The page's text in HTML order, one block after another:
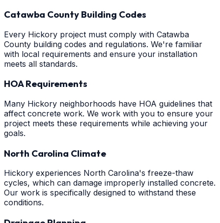
Catawba County Building Codes
Every Hickory project must comply with Catawba
County building codes and regulations. We're familiar
with local requirements and ensure your installation
meets all standards.
HOA Requirements
Many Hickory neighborhoods have HOA guidelines that
affect concrete work. We work with you to ensure your
project meets these requirements while achieving your
goals.
North Carolina Climate
Hickory experiences North Carolina's freeze-thaw
cycles, which can damage improperly installed concrete.
Our work is specifically designed to withstand these
conditions.